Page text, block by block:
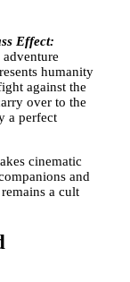
Effect:
humanity
against the
over to the
a perfect
cinematic
and
a cult